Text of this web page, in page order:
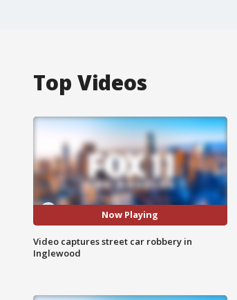
Top Videos
Now Playing
Video captures street car robbery in
Inglewood